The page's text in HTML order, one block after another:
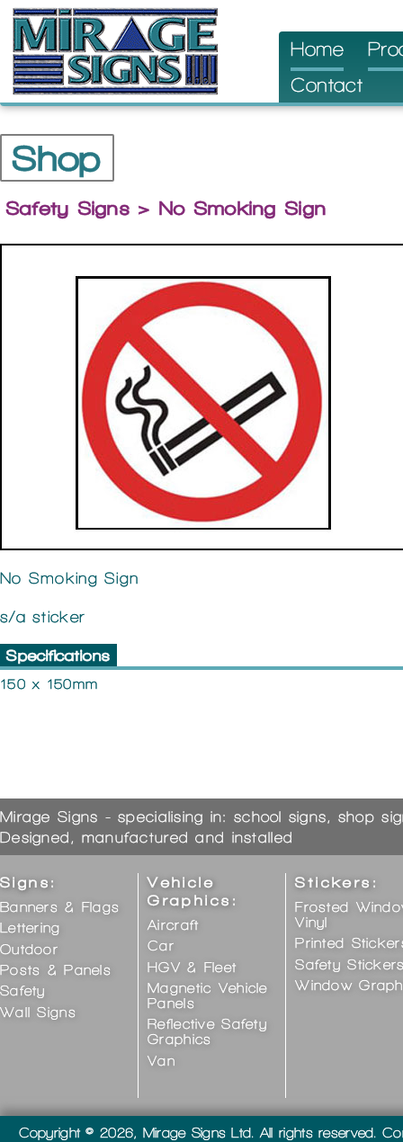
Skip
to
content
Home
Contact
Shop
Safety Signs > No Smoking Sign
No Smoking Sign
s/a sticker
Specifications
150 x 150mm
Mirage Signs - specialising in: school signs, shop
Designed, manufactured and installed
Signs:
Banners & Flags
Lettering
Outdoor
Posts & Panels
Safety
Wall Signs
Vehicle
Graphics:
Aircraft
Car
HGV & Fleet
Magnetic Vehicle
Panels
Reflective Safety
Graphics
Van
Stickers:
Frosted
Vinyl
Printed
Safety
Window
Copyright © 2026, Mirage Signs Ltd. All rights reserved.